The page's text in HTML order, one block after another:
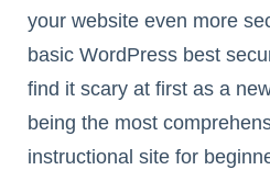
your website even more
basic WordPress best
find it scary at first as a
being the most
instructional site for